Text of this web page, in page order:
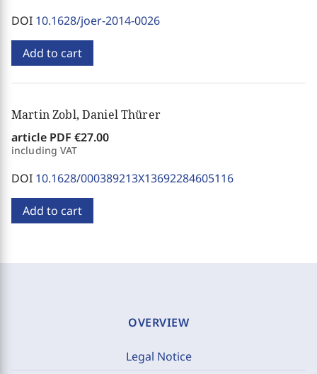
DOI 10.1628/joer-2014-0026
Add to cart
Martin Zobl, Daniel Thürer
article PDF €27.00
including VAT
DOI 10.1628/000389213X13692284605116
Add to cart
OVERVIEW
Legal Notice